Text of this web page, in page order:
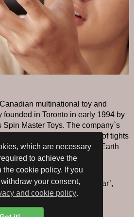
which are necessary
to achieve the
cookie policy. If you
your consent,
and cookie policy.
multinational toy and
founded in Toronto in early 1994 by
Master Toys. The company`s
were small heads made of tights
‘hair’ when watered. The Earth
units.
has received numerous
for ‘Innovative Toy of the Year’,
company.